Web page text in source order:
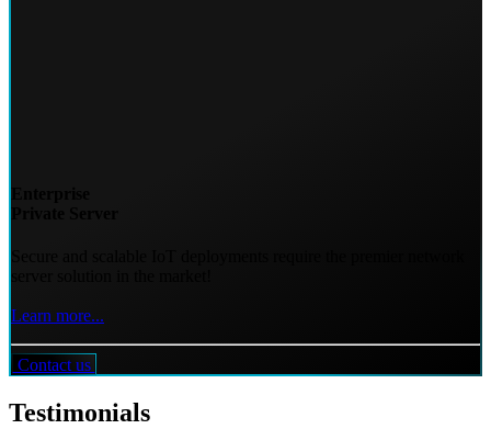
Learn more...
Contact us
Testimonials